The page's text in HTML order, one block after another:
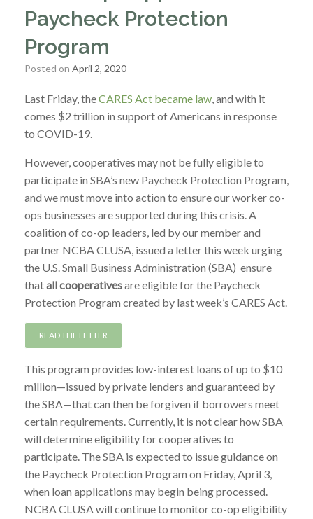
Paycheck Protection
Program
Posted on April 2, 2020
Last Friday, theCARES Act became law, and with it
comes $2 trillion in support of Americans in response
to COVID-19.
However, cooperatives may not be fully eligible to
participate in SBA’s new Paycheck Protection Program,
and we must move into action to ensure our worker co-
ops businesses are supported during this crisis. A
coalition of co-op leaders, led by our member and
partner NCBA CLUSA, issued a letter this week urging
the U.S. Small Business Administration (SBA) ensure
thatall cooperativesare eligible for the Paycheck
Protection Program created by last week’s CARES Act.
READ THE LETTER
This program provides low-interest loans of up to $10
million—issued by private lenders and guaranteed by
the SBA—that can then be forgiven if borrowers meet
certain requirements. Currently, it is not clear how SBA
will determine eligibility for cooperatives to
participate. The SBA is expected to issue guidance on
the Paycheck Protection Program on Friday, April 3,
when loan applications may begin being processed.
NCBA CLUSA will continue to monitor co-op eligibility